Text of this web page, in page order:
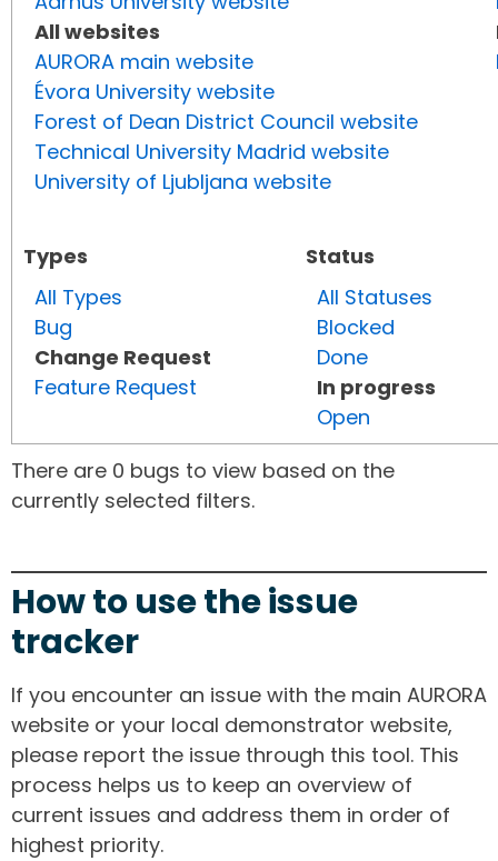
All websites
AURORA main website
Évora University website
Forest of Dean District Council website
Technical University Madrid website
University of Ljubljana website
Types
All Types
Bug
Change Request
Feature Request
Status
All Statuses
Blocked
Done
In progress
Open
There are 0 bugs to view based on the
currently selected filters.
How to use the issue
tracker
If you encounter an issue with the main AURORA
website or your local demonstrator website,
please report the issue through this tool. This
process helps us to keep an overview of
current issues and address them in order of
highest priority.